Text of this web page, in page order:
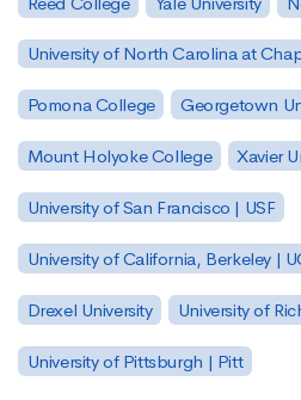
University of North Carolina at
Pomona College Georgetown
Mount Holyoke College Xavier
University of San Francisco | USF
University of California, Berkeley |
Drexel University University of
University of Pittsburgh | Pitt